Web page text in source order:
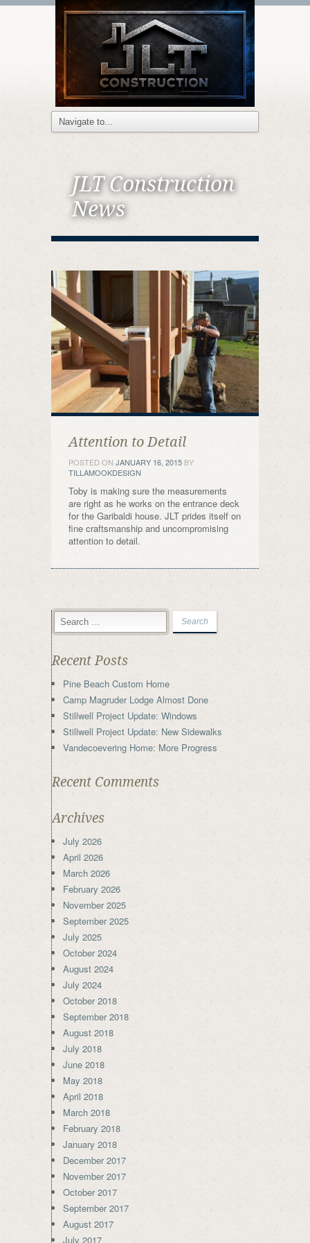
JLT Construction
News
Attention to Detail
POSTED ON JANUARY 16, 2015 BY
TILLAMOOKDESIGN
Toby is making sure the measurements
are right as he works on the entrance deck
for the Garibaldi house. JLT prides itself on
fine craftsmanship and uncompromising
attention to detail.
Recent Posts
Pine Beach Custom Home
Camp Magruder Lodge Almost Done
Stillwell Project Update: Windows
Stillwell Project Update: New Sidewalks
Vandecoevering Home: More Progress
Recent Comments
Archives
July 2026
April 2026
March 2026
February 2026
November 2025
September 2025
July 2025
October 2024
August 2024
July 2024
October 2018
September 2018
August 2018
July 2018
June 2018
May 2018
April 2018
March 2018
February 2018
January 2018
December 2017
November 2017
October 2017
September 2017
August 2017
July 2017